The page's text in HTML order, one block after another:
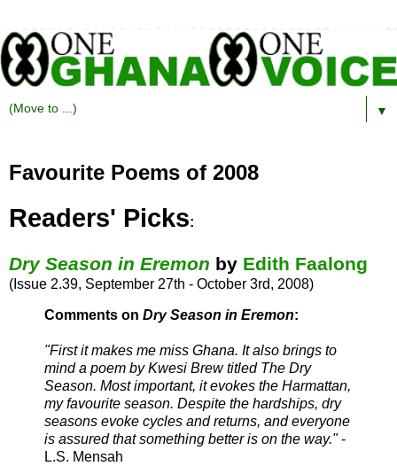
▼
Favourite Poems of 2008
Readers' Picks:
Dry Season in Eremon by Edith Faalong
(Issue 2.39, September 27th - October 3rd, 2008)
Comments on Dry Season in Eremon:
"First it makes me miss Ghana. It also brings to
mind a poem by Kwesi Brew titled The Dry
Season. Most important, it evokes the Harmattan,
my favourite season. Despite the hardships, dry
seasons evoke cycles and returns, and everyone
is assured that something better is on the way."-
L.S. Mensah